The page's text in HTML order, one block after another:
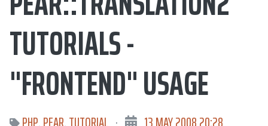
TUTORIALS -
"FRONTEND" USAGE